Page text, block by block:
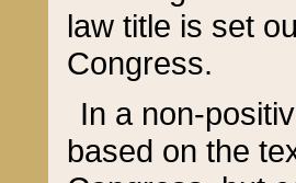
law title is set
Congress.
In a non-
based on the